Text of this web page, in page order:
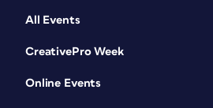
All Events
CreativePro Week
Online Events